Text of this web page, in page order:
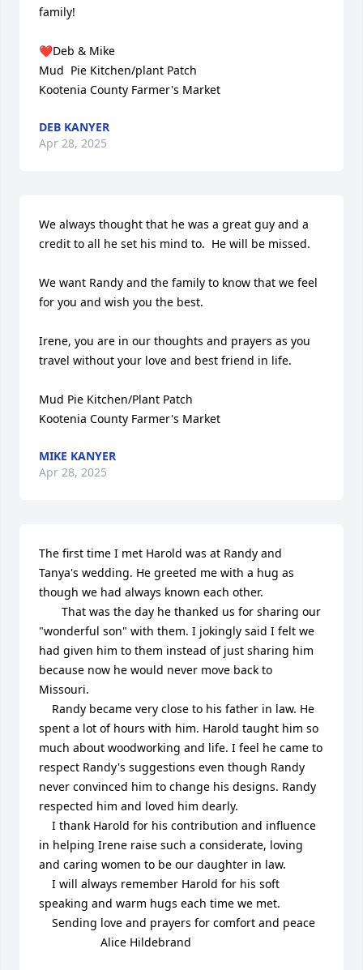
family!
❤️Deb & Mike
Mud  Pie Kitchen/plant Patch
Kootenia County Farmer's Market
DEB KANYER
Apr 28, 2025
We always thought that he was a great guy and a
credit to all he set his mind to.  He will be missed.
We want Randy and the family to know that we feel
for you and wish you the best.
Irene, you are in our thoughts and prayers as you
travel without your love and best friend in life.
Mud Pie Kitchen/Plant Patch
Kootenia County Farmer's Market
MIKE KANYER
Apr 28, 2025
The first time I met Harold was at Randy and
Tanya's wedding. He greeted me with a hug as
though we had always known each other.
"wonderful son" with them. I jokingly said I felt we
had given him to them instead of just sharing him
because now he would never move back to
Missouri.
spent a lot of hours with him. Harold taught him so
much about woodworking and life. I feel he came to
respect Randy's suggestions even though Randy
never convinced him to change his designs. Randy
respected him and loved him dearly.
in helping Irene raise such a considerate, loving
and caring women to be our daughter in law.
speaking and warm hugs each time we met.
                   Alice Hildebrand